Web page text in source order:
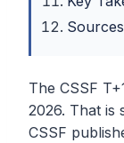
The CSSF
2026. That is
CSSF